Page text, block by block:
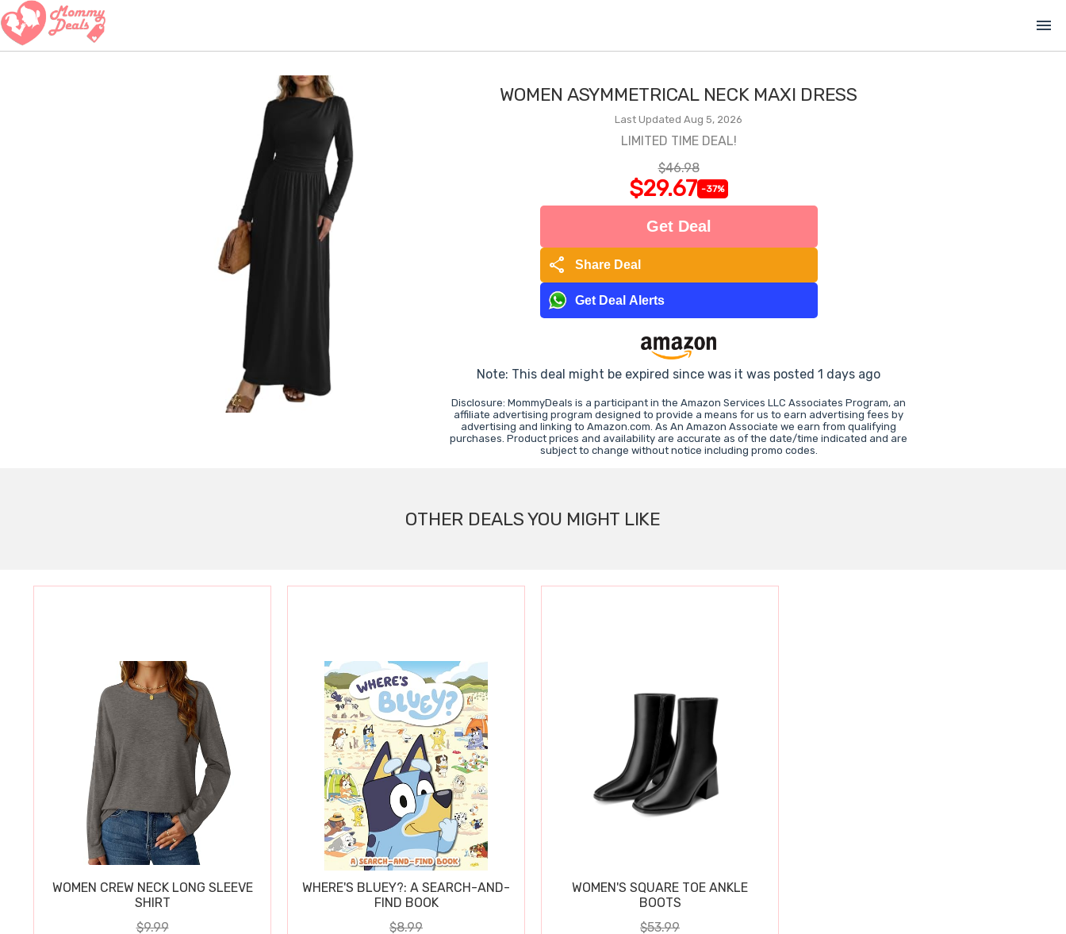
menu
WOMEN ASYMMETRICAL NECK MAXI DRESS
Last Updated Aug 5, 2026
LIMITED TIME DEAL!
$46.98
$29.67 -37%
Get Deal
share Share Deal
Get Deal Alerts
Note: This deal might be expired since was it was posted 1 days ago
Disclosure: MommyDeals is a participant in the Amazon Services LLC Associates Program, an
affiliate advertising program designed to provide a means for us to earn advertising fees by
advertising and linking to Amazon.com. As An Amazon Associate we earn from qualifying
purchases. Product prices and availability are accurate as of the date/time indicated and are
subject to change without notice including promo codes.
OTHER DEALS YOU MIGHT LIKE
WOMEN CREW NECK LONG SLEEVE
SHIRT
$9.99
WHERE'S BLUEY?: A SEARCH-AND-
FIND BOOK
$8.99
WOMEN'S SQUARE TOE ANKLE
BOOTS
$53.99